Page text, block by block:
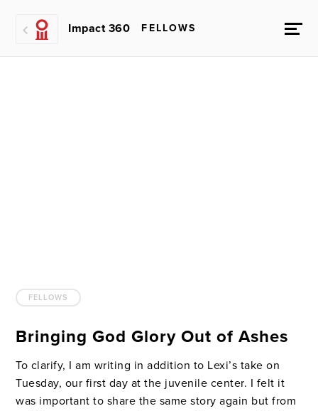
Impact 360 FELLOWS
FELLOWS
Bringing God Glory Out of Ashes
To clarify, I am writing in addition to Lexi’s take on
Tuesday, our first day at the juvenile center. I felt it
was important to share the same story again but from